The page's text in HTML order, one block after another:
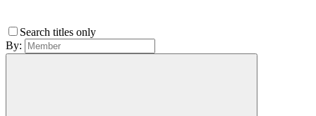
Search titles only
By: